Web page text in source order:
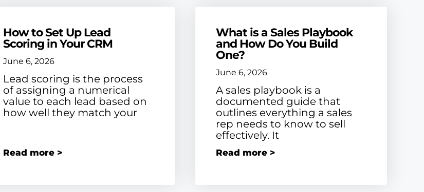
How to Set Up Lead
Scoring in Your CRM
June 6, 2026
Lead scoring is the process
of assigning a numerical
value to each lead based on
how well they match your
Read more >
What is a Sales Playbook
and How Do You Build
One?
June 6, 2026
A sales playbook is a
documented guide that
outlines everything a sales
rep needs to know to sell
effectively. It
Read more >